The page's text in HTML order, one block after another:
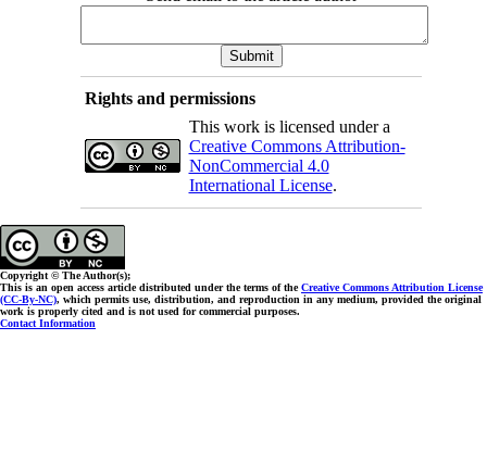
Rights and permissions
This work is licensed under a
Creative Commons Attribution-
NonCommercial 4.0
International License.
Copyright © The Author(s);
This is an open access article distributed under the terms of theCreative Commons Attribution License
(CC-By-NC), which permits use, distribution, and reproduction in any medium, provided the original
work is properly cited and is not used for commercial purposes.
Contact Information